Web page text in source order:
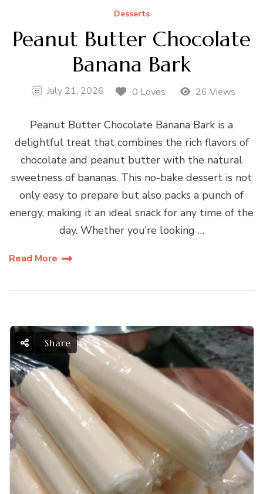
Desserts
Peanut Butter Chocolate
Banana Bark
July 21, 2026 0 Loves 26 Views
Peanut Butter Chocolate Banana Bark is a
delightful treat that combines the rich flavors of
chocolate and peanut butter with the natural
sweetness of bananas. This no-bake dessert is not
only easy to prepare but also packs a punch of
energy, making it an ideal snack for any time of the
day. Whether you’re looking …
Read More
Share